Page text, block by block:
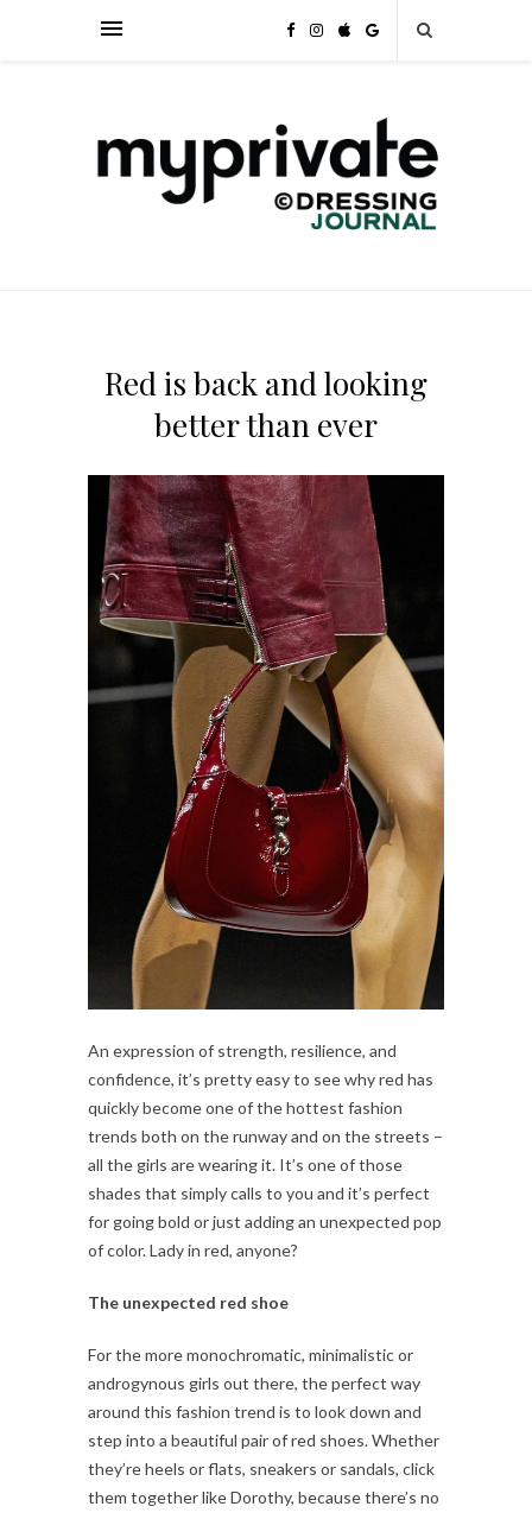
Red is back and looking
better than ever
An expression of strength, resilience, and
confidence, it’s pretty easy to see why red has
quickly become one of the hottest fashion
trends both on the runway and on the streets –
all the girls are wearing it. It’s one of those
shades that simply calls to you and it’s perfect
for going bold or just adding an unexpected pop
of color. Lady in red, anyone?
The unexpected red shoe
For the more monochromatic, minimalistic or
androgynous girls out there, the perfect way
around this fashion trend is to look down and
step into a beautiful pair of red shoes. Whether
they’re heels or flats, sneakers or sandals, click
them together like Dorothy, because there’s no